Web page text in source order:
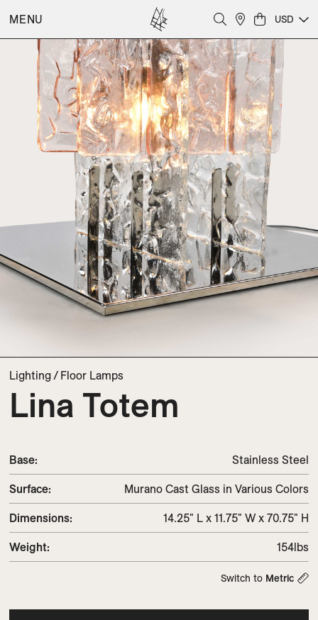
MENU USD
Lighting/ Floor Lamps
Lina Totem
Base: Stainless Steel
Surface: Murano Cast Glass in Various Colors
Dimensions: 14.25" L x 11.75" W x 70.75" H
Weight: 154lbs
Switch to Metric